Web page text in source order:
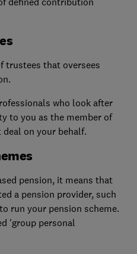
trustees that oversees
who look after
to you as the member of
on your behalf.
pension, it means that
a pension provider, such
run your pension scheme.
'group personal